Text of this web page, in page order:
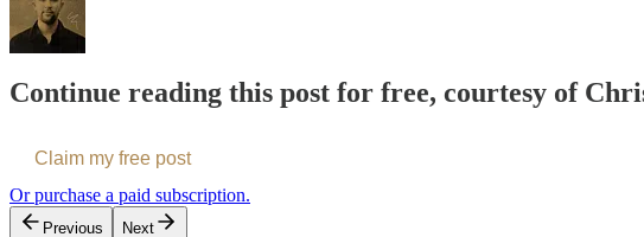
Continue reading this post for free, courtesy of
Claim my free post
Or purchase a paid subscription.
Previous Next